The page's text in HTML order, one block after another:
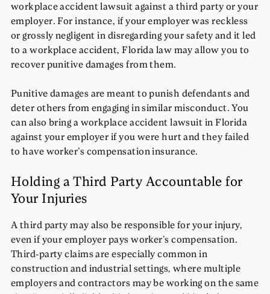
workplace accident lawsuit against a third party or your
employer. For instance, if your employer was reckless
or grossly negligent in disregarding your safety and it led
to a workplace accident, Florida law may allow you to
recover punitive damages from them.
Punitive damages are meant to punish defendants and
deter others from engaging in similar misconduct. You
can also bring a workplace accident lawsuit in Florida
against your employer if you were hurt and they failed
to have worker’s compensation insurance.
Holding a Third Party Accountable for
Your Injuries
A third party may also be responsible for your injury,
even if your employer pays worker’s compensation.
Third-party claims are especially common in
construction and industrial settings, where multiple
employers and contractors may be working on the same